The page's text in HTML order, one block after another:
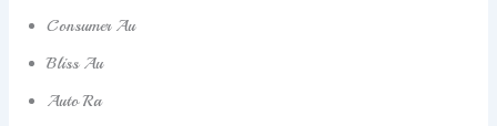
Consumer Au
Bliss Au
Auto Ra